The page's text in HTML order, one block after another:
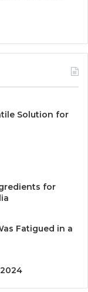
Solution for
for
Fatigued in a